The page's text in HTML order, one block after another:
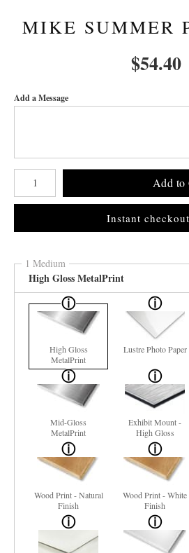
MIKE SUMMER
$54.40
Add a Message
Number of product units
Add to
Instant checkout
1 Medium
High Gloss MetalPrint
High Gloss
MetalPrint
Lustre Photo Paper
Mid-Gloss
MetalPrint
Exhibit Mount -
High Gloss
Wood Print - Natural
Finish
Wood Print - White
Finish